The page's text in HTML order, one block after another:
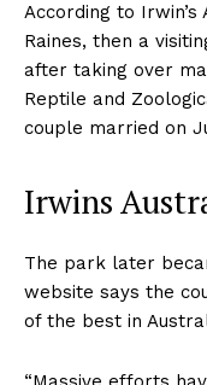
According to
Raines, then a
after taking over
Reptile and
couple married on
Irwins
The park later
website says the
of the best in